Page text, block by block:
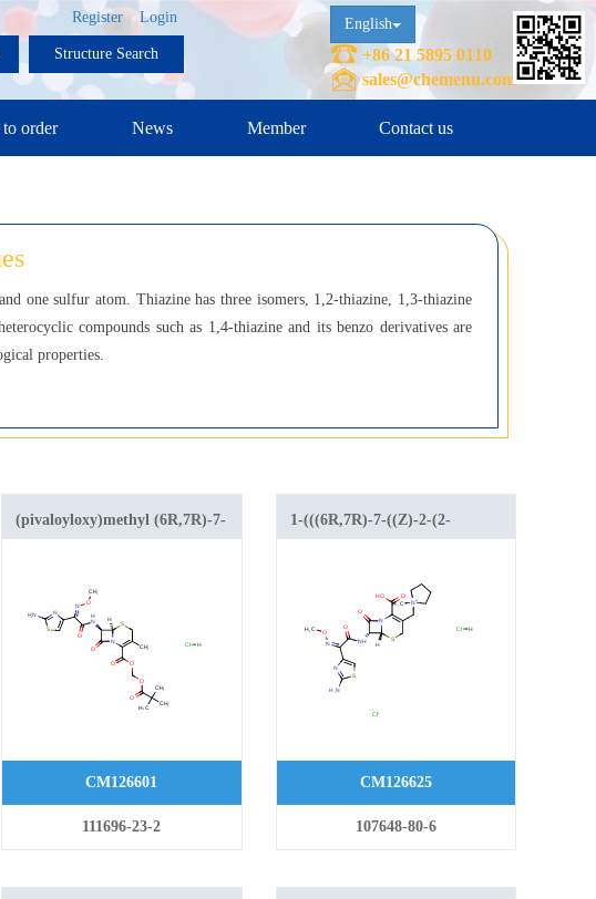
Login
Register
Structure Search
English
+86 21 5895 0110
sales@chemenu.com
order News Member Contact us
one sulfur atom. Thiazine has three isomers, 1,2-thiazine, 1,3-thiazine
compounds such as 1,4-thiazine and its benzo derivatives are
properties.
(pivaloyloxy)methyl (6R,7R)-7-
methyl-8-oxo-5-thia-1-
azabicyclo[4.2.0]oct-2-ene-2-
carboxylate hydrochloride
CM126601
111696-23-2
1-(((6R,7R)-7-((Z)-2-(2-
carboxy-8-oxo-5-thia-1-
azabicyclo[4.2.0]oct-2-en-3-
yl)methyl)-1-methylpyrrolidin-1-
ium chloride hydrochloride
CM126625
107648-80-6